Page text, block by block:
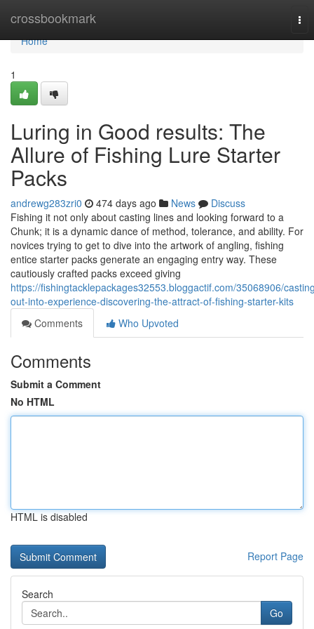
crossbookmark
Home
Home
1
Luring in Good results: The
Allure of Fishing Lure Starter
Packs
andrewg283zri0 474 days ago News
Discuss
Fishing it not only about casting lines and looking forward to a
Chunk; it is a dynamic dance of method, tolerance, and ability. For
novices trying to get to dive into the artwork of angling, fishing
entice starter packs generate an engaging entry way. These
cautiously crafted packs exceed giving
https://fishingtacklepackages32553.bloggactif.com/35068906/
out-into-experience-discovering-the-attract-of-fishing-starter-kits
Comments
Who Upvoted
Comments
Submit a Comment
No HTML
HTML is disabled
Report Page
Search
Go